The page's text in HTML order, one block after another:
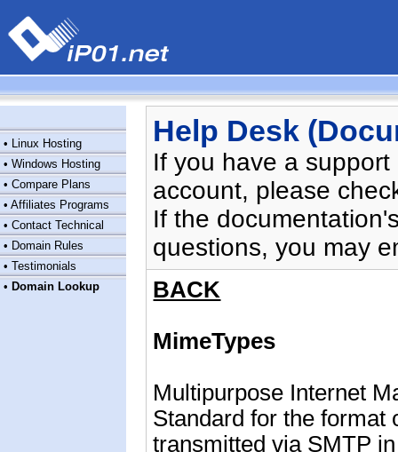
• Linux Hosting
• Windows Hosting
• Compare Plans
• Affiliates Programs
• Contact Technical
• Domain Rules
• Testimonials
• Domain Lookup
Help Desk
If you have a
account, please
If the
questions, you may
BACK
MimeTypes
Multipurpose Internet
Standard for the format
transmitted via SMTP